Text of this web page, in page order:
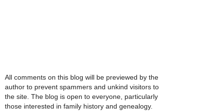
All comments on this blog will be previewed by the
author to prevent spammers and unkind visitors to
the site. The blog is open to everyone, particularly
those interested in family history and genealogy.